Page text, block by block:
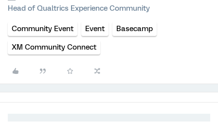
Head of Qualtrics Experience Community
Community Event Event Basecamp
XM Community Connect